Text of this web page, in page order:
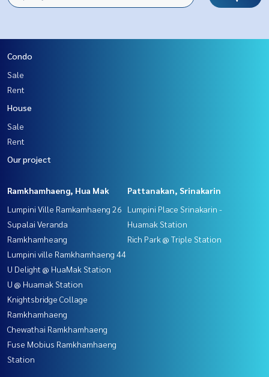
Condo
Sale
Rent
House
Sale
Rent
Our project
Ramkhamhaeng, Hua Mak
Lumpini Ville Ramkamhaeng 26
Supalai Veranda
Ramkhamheang
Lumpini ville Ramkhamhaeng 44
U Delight @ HuaMak Station
U @ Huamak Station
Knightsbridge Collage
Ramkhamhaeng
Chewathai Ramkhamhaeng
Fuse Mobius Ramkhamhaeng
Station
Pattanakan, Srinakarin
Lumpini Place Srinakarin -
Huamak Station
Rich Park @ Triple Station